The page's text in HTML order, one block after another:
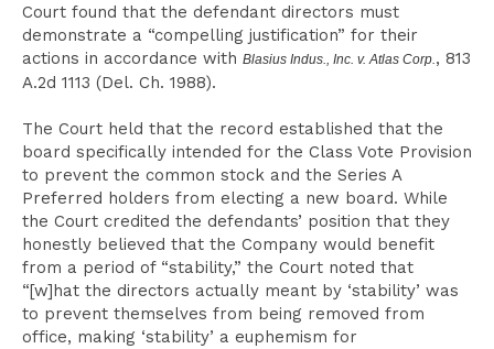
Court found that the defendant directors must
demonstrate a “compelling justification” for their
actions in accordance with Blasius Indus., Inc. v. Atlas Corp., 813
A.2d 1113 (Del. Ch. 1988).
The Court held that the record established that the
board specifically intended for the Class Vote Provision
to prevent the common stock and the Series A
Preferred holders from electing a new board. While
the Court credited the defendants’ position that they
honestly believed that the Company would benefit
from a period of “stability,” the Court noted that
“[w]hat the directors actually meant by ‘stability’ was
to prevent themselves from being removed from
office, making ‘stability’ a euphemism for